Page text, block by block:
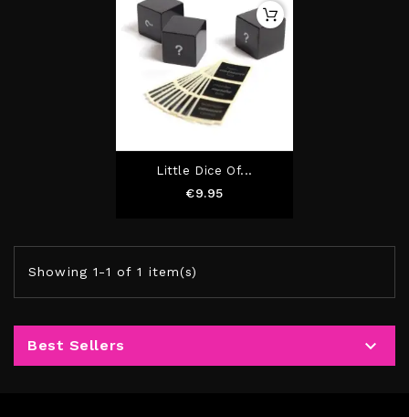
Little Dice Of...
€9.95
Showing 1-1 of 1 item(s)
Best Sellers 